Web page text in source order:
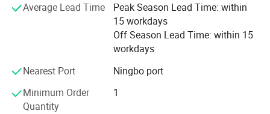
Average Lead Time
Peak Season Lead Time: within
15 workdays
Off Season Lead Time: within 15
workdays
Nearest Port
Ningbo port
Minimum Order
Quantity
1